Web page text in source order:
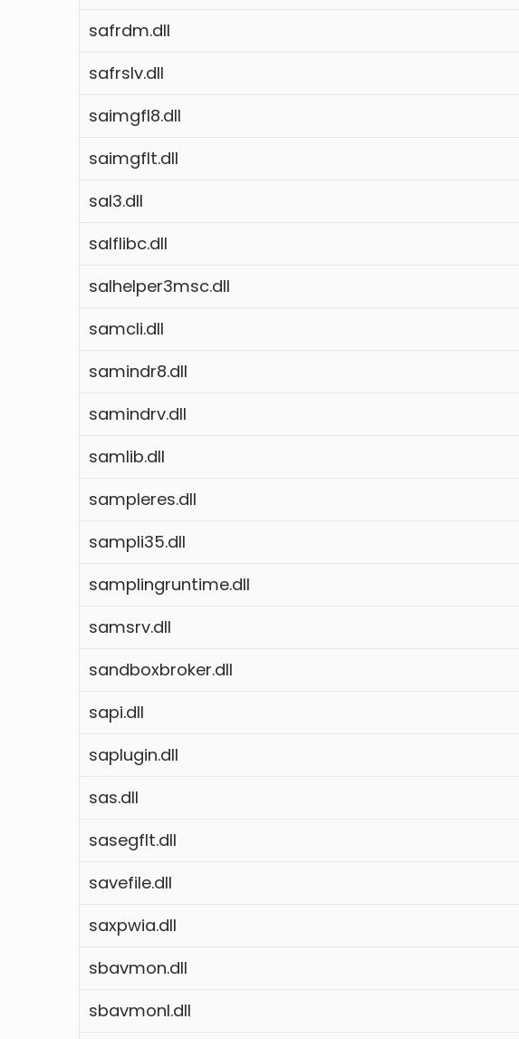
safrdm.dll
safrslv.dll
saimgfl8.dll
saimgflt.dll
sal3.dll
salflibc.dll
salhelper3msc.dll
samcli.dll
samindr8.dll
samindrv.dll
samlib.dll
sampleres.dll
sampli35.dll
samplingruntime.dll
samsrv.dll
sandboxbroker.dll
sapi.dll
saplugin.dll
sas.dll
sasegflt.dll
savefile.dll
saxpwia.dll
sbavmon.dll
sbavmonl.dll